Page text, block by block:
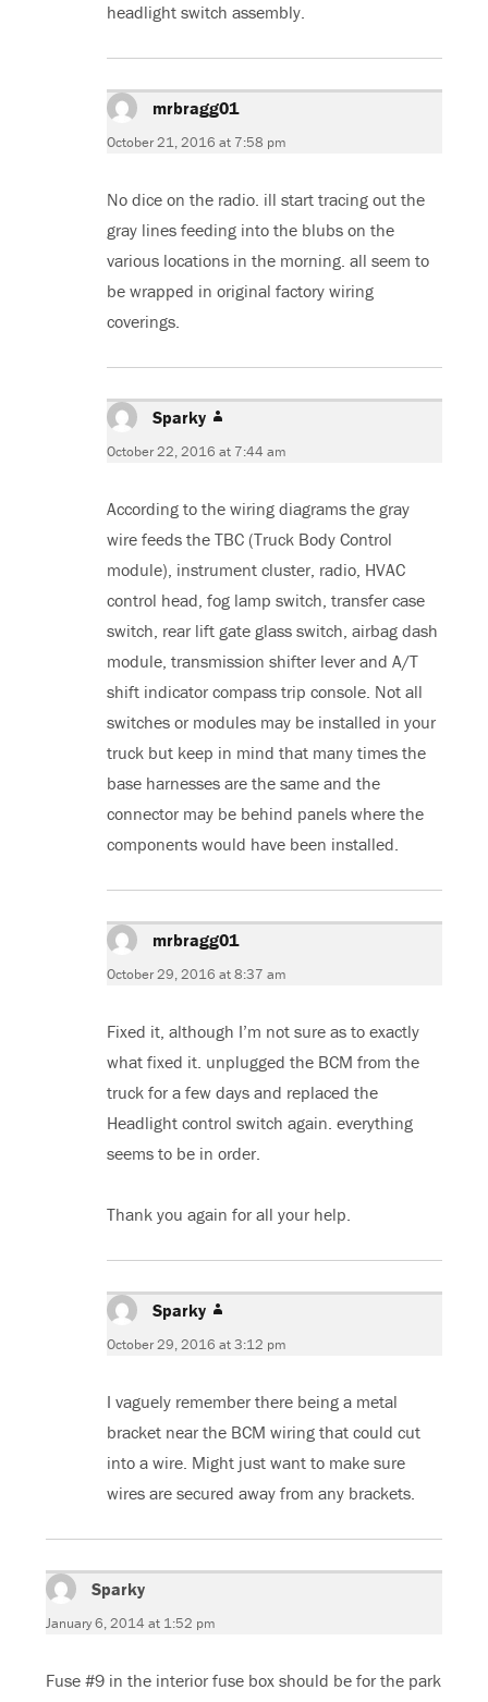
headlight switch assembly.
mrbragg01says:
October 21, 2016 at 7:58 pm
No dice on the radio. ill start tracing out the
gray lines feeding into the blubs on the
various locations in the morning. all seem to
be wrapped in original factory wiring
coverings.
Sparky
October 22, 2016 at 7:44 am
According to the wiring diagrams the gray
wire feeds the TBC (Truck Body Control
module), instrument cluster, radio, HVAC
control head, fog lamp switch, transfer case
switch, rear lift gate glass switch, airbag dash
module, transmission shifter lever and A/T
shift indicator compass trip console. Not all
switches or modules may be installed in your
truck but keep in mind that many times the
base harnesses are the same and the
connector may be behind panels where the
components would have been installed.
mrbragg01says:
October 29, 2016 at 8:37 am
Fixed it, although I’m not sure as to exactly
what fixed it. unplugged the BCM from the
truck for a few days and replaced the
Headlight control switch again. everything
seems to be in order.
Thank you again for all your help.
Sparky
October 29, 2016 at 3:12 pm
I vaguely remember there being a metal
bracket near the BCM wiring that could cut
into a wire. Might just want to make sure
wires are secured away from any brackets.
Sparky
January 6, 2014 at 1:52 pm
Fuse #9 in the interior fuse box should be for the park